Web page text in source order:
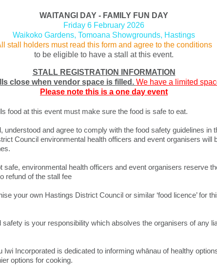
WAITANGI DAY - FAMILY FUN DAY
Friday 6 February 2026
Waikoko Gardens, Tomoana Showgrounds, Hastings
stall holders must read this form and agree to the conditions
to be eligible to have a stall at this event.
STALL REGISTRATION INFORMATION
close when vendor space is filled. We have a limited
Please note this is a one day event
food at this event must make sure the food is safe to eat.
understood and agree to comply with the food safety guidelines in
Council environmental health officers and event organisers will
safe, environmental health officers and event organisers reserve
refund of the stall fee
your own Hastings District Council or similar ‘food licence’ for
is your responsibility which absolves the organisers of any
Iwi Incorporated is dedicated to informing whānau of healthy
options for cooking.